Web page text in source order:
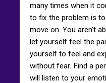
many times when it
to fix the problem is
move on. You aren’t
let yourself feel the
yourself to feel and
without fear. Find a
will listen to your